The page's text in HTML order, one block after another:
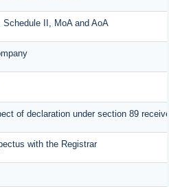
Schedule II, MoA and AoA
of declaration under section 89
with the Registrar